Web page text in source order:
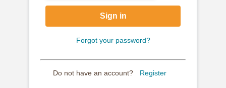
Sign in
Forgot your password?
Do not have an account? Register